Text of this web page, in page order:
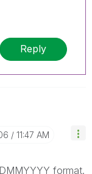
Reply
11:47 AM
format.